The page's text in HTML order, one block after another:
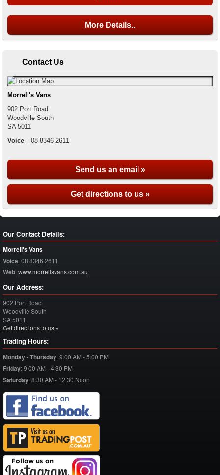
More Details..
Contact Us
Morrell's Vans
902 Port Road
Woodville South
SA 5011
Voice : 08 8346 2611
Send us an email »
Get directions to us »
Our Contact Details:
Morrell's Vans
Voice:08 8346 2611
Web:www.morrellsvans.com.au
Our Address:
902 Port Road
Woodville South
SA5011
Get directions to us »
Trading Hours:
Monday - Thursday:9:00 AM - 5:00 PM
Friday:9:00 AM - 4:30 PM
Saturday:8:30 AM - 12:30 Noon